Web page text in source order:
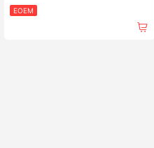
EOEM